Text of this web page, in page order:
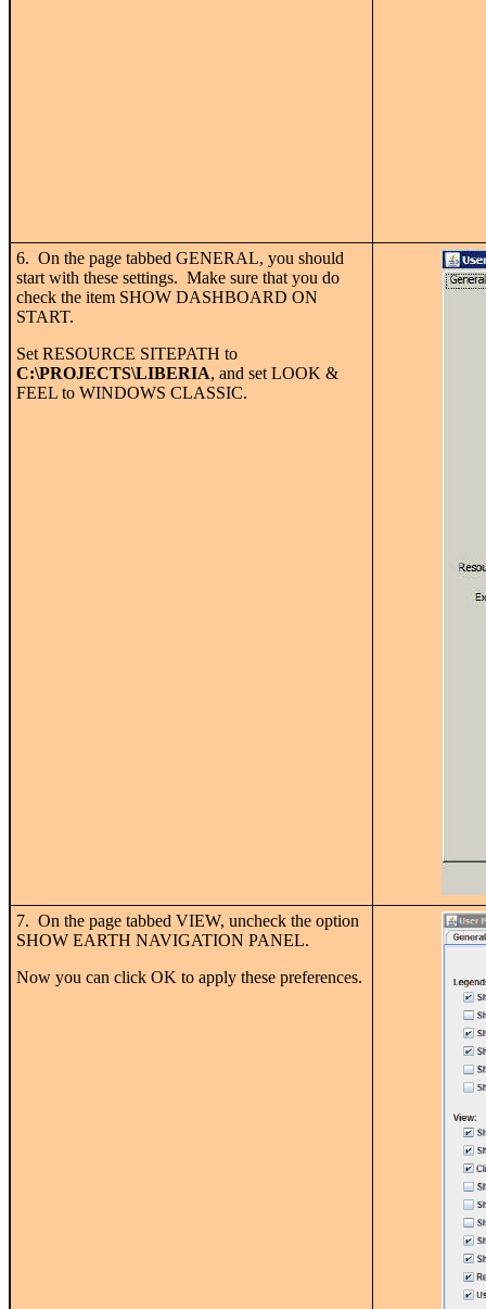
6. On the page tabbed GENERAL, you should
start with these settings. Make sure that you do
check the item SHOW DASHBOARD ON
START.
Set RESOURCE SITEPATH to
C:\PROJECTS\LIBERIA, and set LOOK &
FEEL to WINDOWS CLASSIC.
7. On the page tabbed VIEW, uncheck the option
SHOW EARTH NAVIGATION PANEL.
Now you can click OK to apply these preferences.